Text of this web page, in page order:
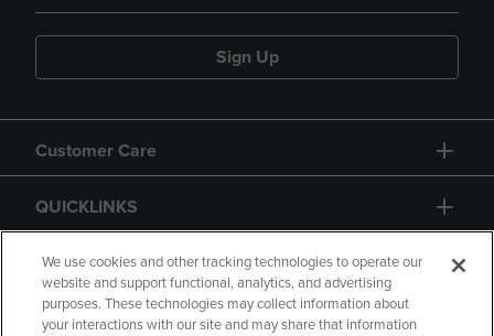
Sign Up
Customer Care
QUICKLINKS
GIFT CARD
We use cookies and other tracking technologies to operate our
website and support functional, analytics, and advertising
purposes. These technologies may collect information about
your interactions with our site and may share that information